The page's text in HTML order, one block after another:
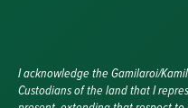
I acknowledge the Gamilaroi/
Custodians of the land that I